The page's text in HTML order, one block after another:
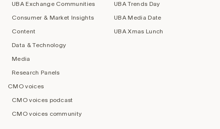
UBA Exchange Communities
Consumer & Market Insights
Content
Data & Technology
Media
Research Panels
CMO voices
CMO voices podcast
CMO voices community
UBA Trends Day
UBA Media Date
UBA Xmas Lunch